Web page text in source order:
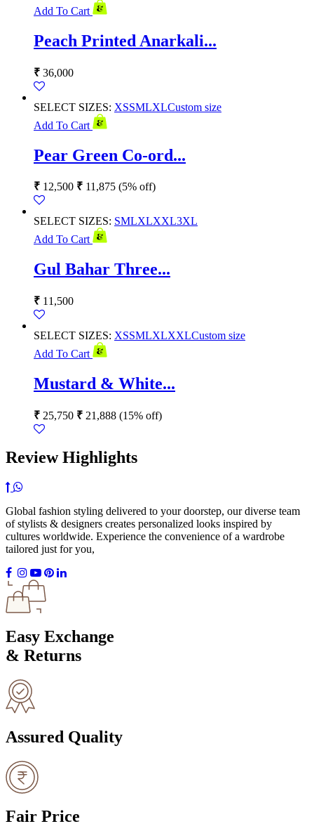
Add To Cart
Peach Printed Anarkali...
₹ 36,000
SELECT SIZES: XSSMLXLCustom size
Add To Cart
Pear Green Co-ord...
₹ 12,500 ₹ 11,875 (5% off)
SELECT SIZES: SMLXLXXL3XL
Add To Cart
Gul Bahar Three...
₹ 11,500
SELECT SIZES: XSSMLXLXXLCustom size
Add To Cart
Mustard & White...
₹ 25,750 ₹ 21,888 (15% off)
Review Highlights
Global fashion styling delivered to your doorstep, our diverse team
of stylists & designers creates personalized looks inspired by
cultures worldwide. Experience the convenience of a wardrobe
tailored just for you,
Easy Exchange
& Returns
Assured Quality
Fair Price